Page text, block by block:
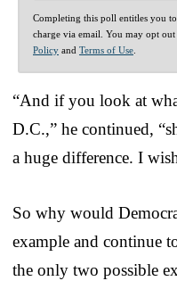
Completing this poll entitles you
charge via email. You may opt
Policy and Terms of Use
“And if you look at
D.C.,” he continued,
a huge difference. I
So why would
example and continue
the only two possible